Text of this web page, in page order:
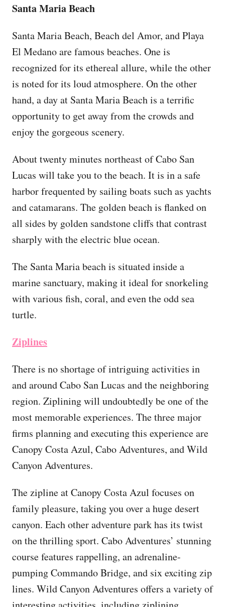
Santa Maria Beach
Santa Maria Beach, Beach del Amor, and Playa
El Medano are famous beaches. One is
recognized for its ethereal allure, while the other
is noted for its loud atmosphere. On the other
hand, a day at Santa Maria Beach is a terrific
opportunity to get away from the crowds and
enjoy the gorgeous scenery.
About twenty minutes northeast of Cabo San
Lucas will take you to the beach. It is in a safe
harbor frequented by sailing boats such as yachts
and catamarans. The golden beach is flanked on
all sides by golden sandstone cliffs that contrast
sharply with the electric blue ocean.
The Santa Maria beach is situated inside a
marine sanctuary, making it ideal for snorkeling
with various fish, coral, and even the odd sea
turtle.
Ziplines
There is no shortage of intriguing activities in
and around Cabo San Lucas and the neighboring
region. Ziplining will undoubtedly be one of the
most memorable experiences. The three major
firms planning and executing this experience are
Canopy Costa Azul, Cabo Adventures, and Wild
Canyon Adventures.
The zipline at Canopy Costa Azul focuses on
family pleasure, taking you over a huge desert
canyon. Each other adventure park has its twist
on the thrilling sport. Cabo Adventures’ stunning
course features rappelling, an adrenaline-
pumping Commando Bridge, and six exciting zip
lines. Wild Canyon Adventures offers a variety of